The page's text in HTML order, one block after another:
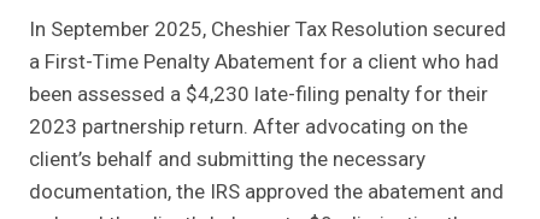
In September 2025, Cheshier Tax Resolution secured
a First-Time Penalty Abatement for a client who had
been assessed a $4,230 late-filing penalty for their
2023 partnership return. After advocating on the
client’s behalf and submitting the necessary
documentation, the IRS approved the abatement and